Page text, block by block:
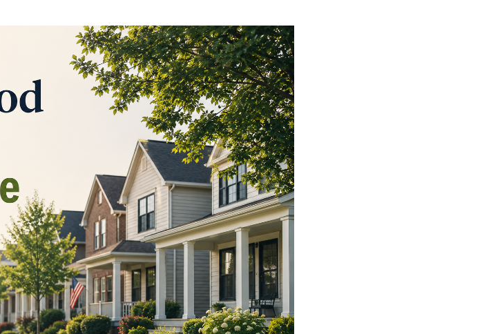
HOME VALUE
WHO WE ARE
ABOUT PLACE
TOP AREAS